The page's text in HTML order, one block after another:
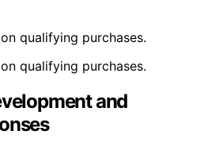
qualifying purchases.
qualifying purchases.
and